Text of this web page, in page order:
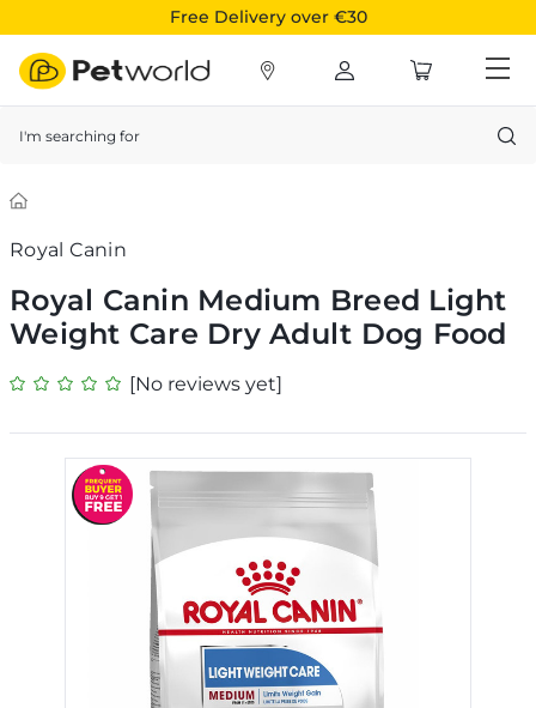
Free Delivery over €30
Royal Canin
Royal Canin Medium Breed Light
Weight Care Dry Adult Dog Food
[No reviews yet]